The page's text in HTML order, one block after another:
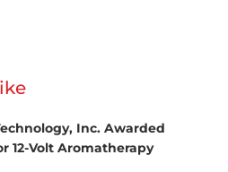
Inc. Awarded
12-Volt Aromatherapy